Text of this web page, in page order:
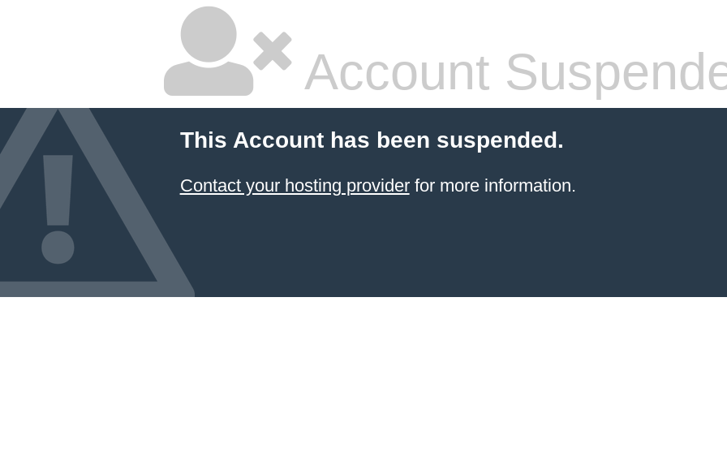
Account
This Account has been suspended.
Contact your hosting providerfor more information.